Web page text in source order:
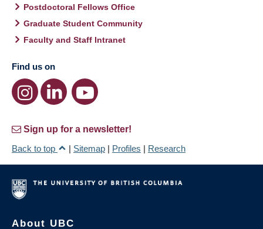
Postdoctoral Fellows Office
Graduate Student Community
Faculty and Staff Intranet
Find us on
Sign up for a newsletter!
Back to top
| Sitemap | Profiles | Research
About UBC